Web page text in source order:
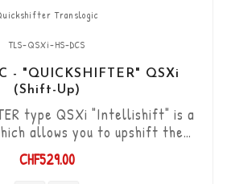
Translogic
TLS-QSXi-HS-DCS
- "QUICKSHIFTER" QSXi
(Shift-Up)
type QSXi "Intellishift" is a
allows you to upshift the
using the clutch. "Plug &
OEM connectors. Works
CHF529.00